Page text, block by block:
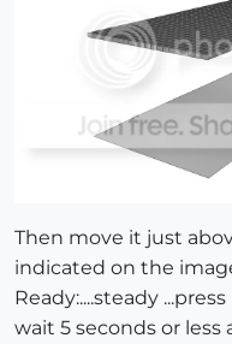
Then move it just
indicated on the
Ready:....steady ...press
wait 5 seconds or